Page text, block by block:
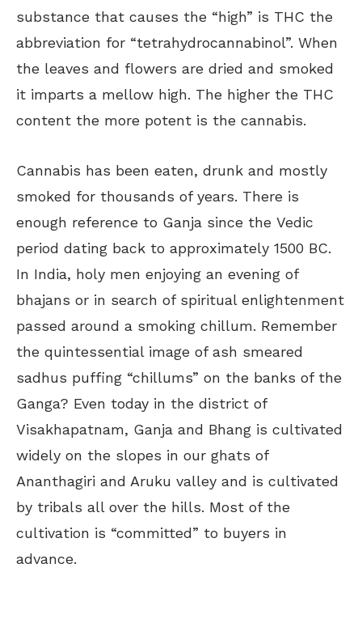
substance that causes the “high” is THC the
abbreviation for “tetrahydrocannabinol”. When
the leaves and flowers are dried and smoked
it imparts a mellow high. The higher the THC
content the more potent is the cannabis.
Cannabis has been eaten, drunk and mostly
smoked for thousands of years. There is
enough reference to Ganja since the Vedic
period dating back to approximately 1500 BC.
In India, holy men enjoying an evening of
bhajans or in search of spiritual enlightenment
passed around a smoking chillum. Remember
the quintessential image of ash smeared
sadhus puffing “chillums” on the banks of the
Ganga? Even today in the district of
Visakhapatnam, Ganja and Bhang is cultivated
widely on the slopes in our ghats of
Ananthagiri and Aruku valley and is cultivated
by tribals all over the hills. Most of the
cultivation is “committed” to buyers in
advance.